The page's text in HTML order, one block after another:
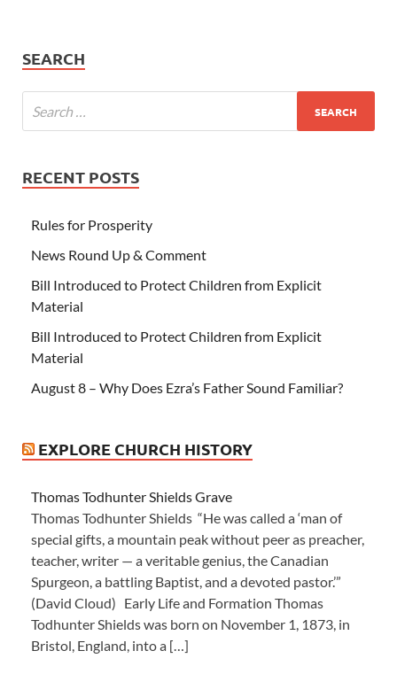
SEARCH
RECENT POSTS
Rules for Prosperity
News Round Up & Comment
Bill Introduced to Protect Children from Explicit
Material
Bill Introduced to Protect Children from Explicit
Material
August 8 – Why Does Ezra’s Father Sound Familiar?
EXPLORE CHURCH HISTORY
Thomas Todhunter Shields Grave
Thomas Todhunter Shields “He was called a ‘man of
special gifts, a mountain peak without peer as preacher,
teacher, writer — a veritable genius, the Canadian
Spurgeon, a battling Baptist, and a devoted pastor.’”
(David Cloud) Early Life and Formation Thomas
Todhunter Shields was born on November 1, 1873, in
Bristol, England, into a […]